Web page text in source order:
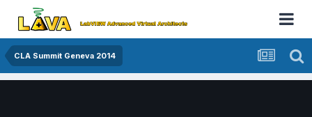
CLA Summit Geneva 2014